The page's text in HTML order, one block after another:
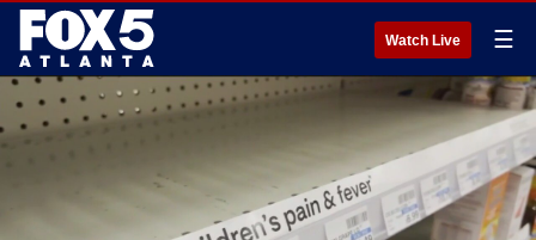
Watch Live ☰